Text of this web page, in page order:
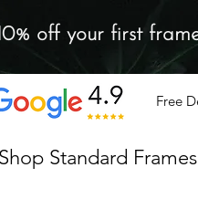
off your first
Free
Shop Standard Frames